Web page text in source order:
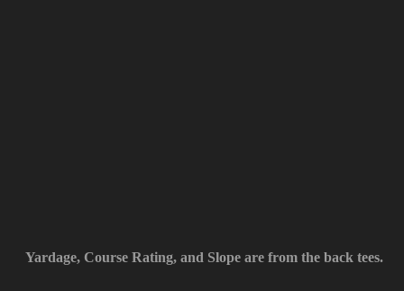
Yardage, Course Rating, and Slope are from the back tees.